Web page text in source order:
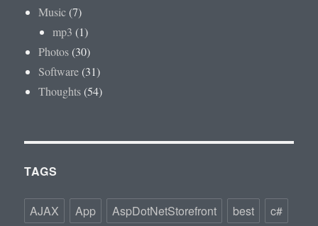
Music(7)
mp3 (1)
Photos(30)
Software(31)
Thoughts(54)
TAGS
AJAX App AspDotNetStorefront best
c#